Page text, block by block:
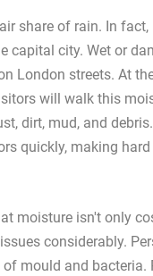
share of rain. In
capital city. Wet or
London streets. At
will walk this
dirt, mud, and
quickly, making
moisture isn't only
considerably.
of mould and bacteria.